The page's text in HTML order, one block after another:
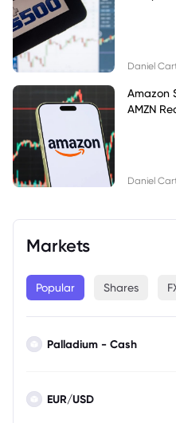
Daniel
Amazon
AMZN
Daniel
Markets
Popular Shares
Palladium - Cash
EUR/USD